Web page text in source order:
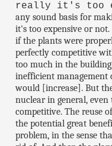
really it's too
any sound basis for
it's too expensive or
if the plants were
perfectly competitive
too much in the
inefficient management
would [increase]. But
nuclear in general,
competitive. The reuse
the potential great
problem, in the sense